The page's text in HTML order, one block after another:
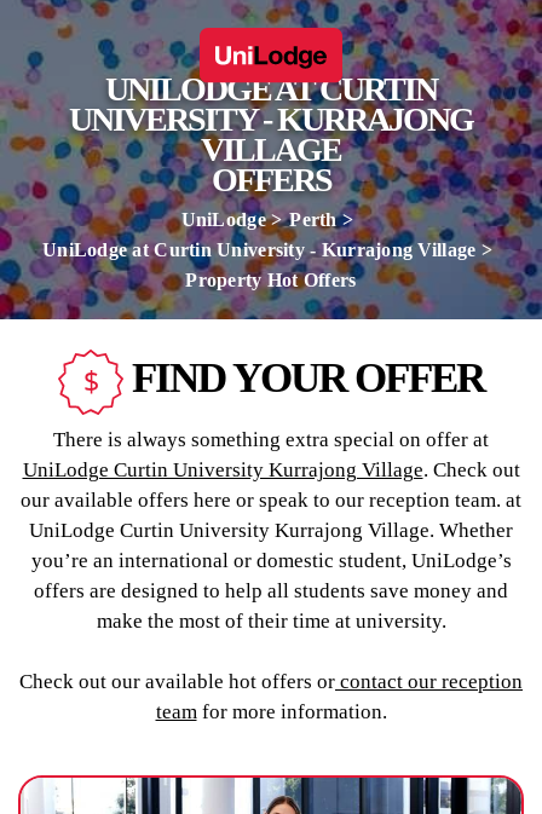
UNILODGE AT CURTIN
UNIVERSITY - KURRAJONG
VILLAGE
OFFERS
UniLodge
Perth
UniLodge at Curtin University - Kurrajong Village
Property Hot Offers
FIND YOUR OFFER
There is always something extra special on offer at
UniLodge Curtin University Kurrajong Village. Check out
our available offers here or speak to our reception team. at
UniLodge Curtin University Kurrajong Village. Whether
you’re an international or domestic student, UniLodge’s
offers are designed to help all students save money and
make the most of their time at university.
Check out our available hot offers or contact our reception
teamfor more information.